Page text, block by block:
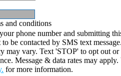
and conditions
phone number and submitting
be contacted by SMS text
may vary. Text 'STOP' to opt out or
Message & data rates may
for more information.